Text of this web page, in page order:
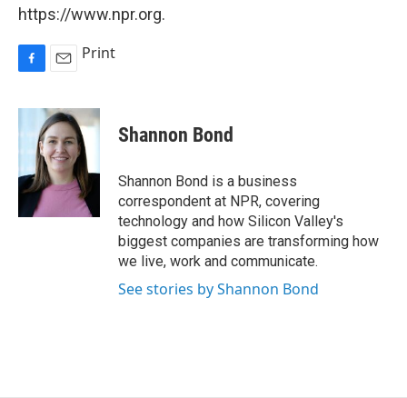
https://www.npr.org.
c
e
o
k
a
i
l
Print
Shannon Bond
Shannon Bond is a business
correspondent at NPR, covering
technology and how Silicon Valley's
biggest companies are transforming how
we live, work and communicate.
See stories by Shannon Bond